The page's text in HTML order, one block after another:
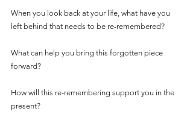
When you look back at your life, what have you
left behind that needs to be re-remembered?
What can help you bring this forgotten piece
forward?
How will this re-remembering support you in the
present?